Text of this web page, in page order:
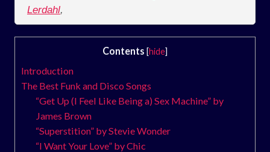
Lerdahl,
Contents [hide]
Introduction
The Best Funk and Disco Songs
“Get Up (I Feel Like Being a) Sex Machine” by
James Brown
“Superstition” by Stevie Wonder
“I Want Your Love” by Chic